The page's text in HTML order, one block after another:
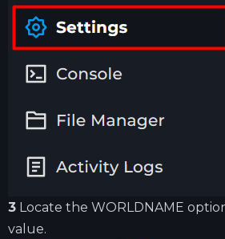
3 Locate the WORLDNAME
value.